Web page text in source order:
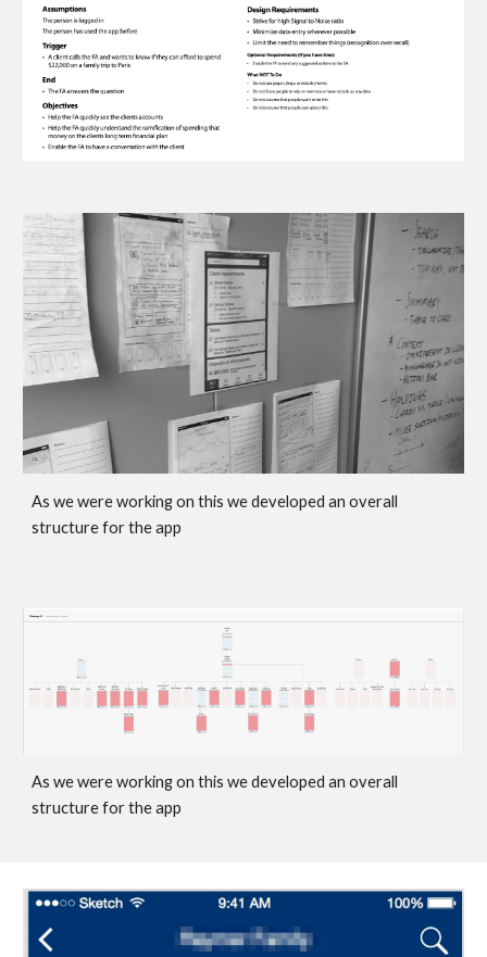
As we were working on this we developed an overall
structure for the app
As we were working on this we developed an overall
structure for the app